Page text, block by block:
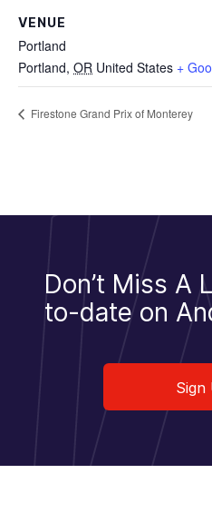
VENUE
Portland
Portland, OR United States +
Firestone Grand Prix of Monterey
Don’t Miss A
to-date on
Sign